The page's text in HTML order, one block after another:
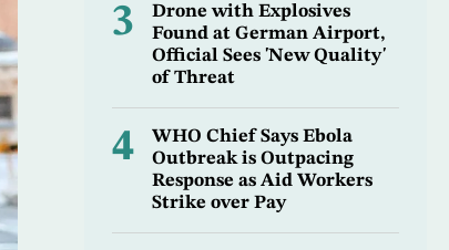
3
Drone with Explosives
Found at German Airport,
Official Sees 'New Quality'
of Threat
4
WHO Chief Says Ebola
Outbreak is Outpacing
Response as Aid Workers
Strike over Pay